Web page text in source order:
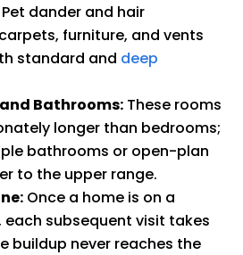
Pet dander and hair
furniture, and vents
standard and deep
Bathrooms: These rooms
longer than bedrooms;
bathrooms or open-plan
to the upper range.
Once a home is on a
each subsequent visit takes
buildup never reaches the